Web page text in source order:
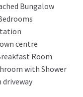
Bungalow
centre
Room
with Shower
driveway